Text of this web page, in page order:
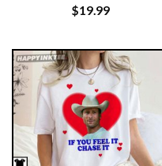
$19.99